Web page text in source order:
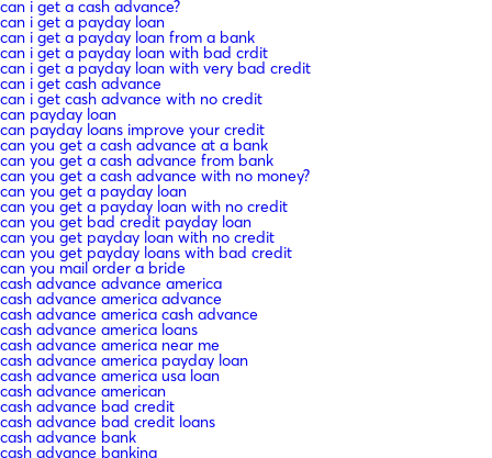
can i get a cash advance?
can i get a payday loan
can i get a payday loan from a bank
can i get a payday loan with bad crdit
can i get a payday loan with very bad credit
can i get cash advance
can i get cash advance with no credit
can payday loan
can payday loans improve your credit
can you get a cash advance at a bank
can you get a cash advance from bank
can you get a cash advance with no money?
can you get a payday loan
can you get a payday loan with no credit
can you get bad credit payday loan
can you get payday loan with no credit
can you get payday loans with bad credit
can you mail order a bride
cash advance advance america
cash advance america advance
cash advance america cash advance
cash advance america loans
cash advance america near me
cash advance america payday loan
cash advance america usa loan
cash advance american
cash advance bad credit
cash advance bad credit loans
cash advance bank
cash advance banking